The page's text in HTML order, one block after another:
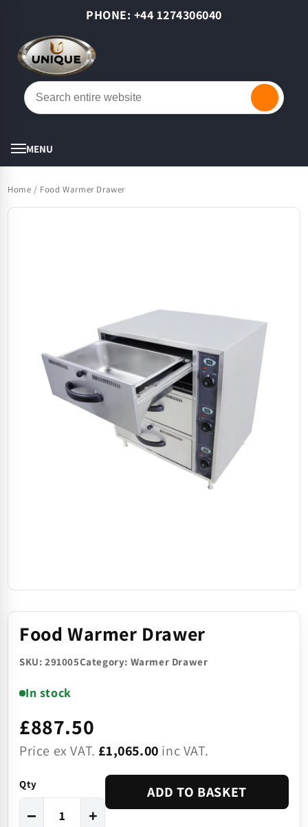
PHONE: +44 1274306040
MENU
Home / Food Warmer Drawer
Food Warmer Drawer
SKU: 291005Category: Warmer Drawer
In stock
£887.50
Price ex VAT. £1,065.00 inc VAT.
Qty
− +
ADD TO BASKET